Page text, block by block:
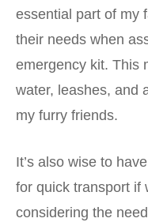
essential part of my
their needs when
emergency kit. This
water, leashes, and
my furry friends.
It’s also wise to
for quick transport if
considering the